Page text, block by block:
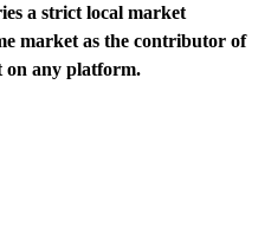
a strict local market
market as the contributor of
on any platform.